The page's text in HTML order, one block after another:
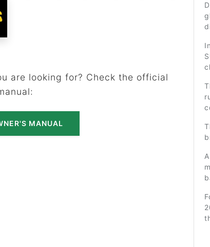
are looking for? Check the official
MANUAL